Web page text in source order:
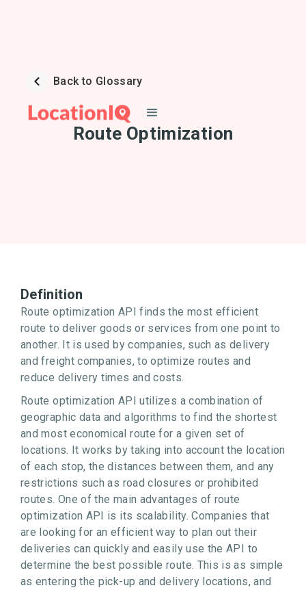
Back to Glossary
Route Optimization
Definition
Route optimization API finds the most efficient
route to deliver goods or services from one point to
another. It is used by companies, such as delivery
and freight companies, to optimize routes and
reduce delivery times and costs.
Route optimization API utilizes a combination of
geographic data and algorithms to find the shortest
and most economical route for a given set of
locations. It works by taking into account the location
of each stop, the distances between them, and any
restrictions such as road closures or prohibited
routes. One of the main advantages of route
optimization API is its scalability. Companies that
are looking for an efficient way to plan out their
deliveries can quickly and easily use the API to
determine the best possible route. This is as simple
as entering the pick-up and delivery locations, and